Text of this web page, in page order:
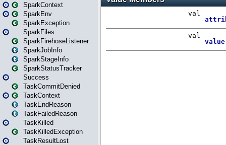
SparkContext
SparkEnv
SparkException
SparkFiles
SparkFirehoseListener
SparkJobInfo
SparkStageInfo
SparkStatusTracker
Success
TaskCommitDenied
TaskContext
TaskEndReason
TaskFailedReason
TaskKilled
TaskKilledException
TaskResultLost